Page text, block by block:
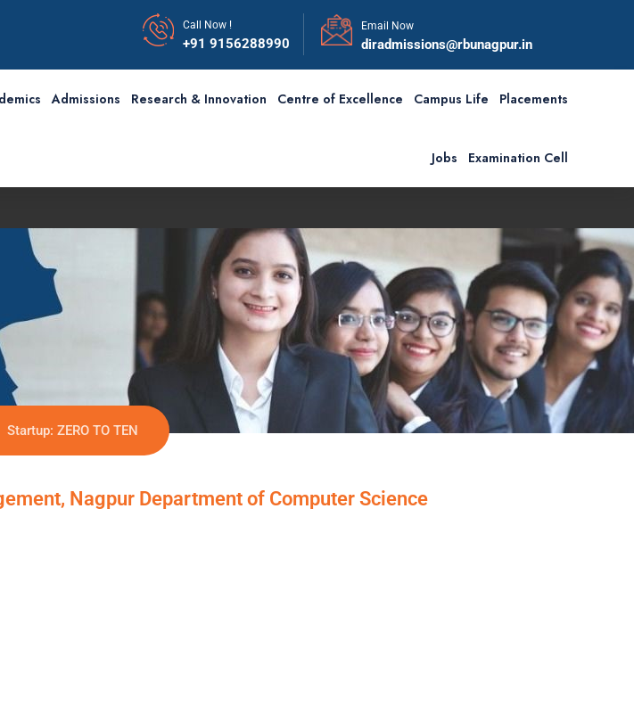
Call Now !
+91 9156288990
Email Now
diradmissions@rbunagpur.in
Admissions Research & Innovation Centre of Excellence Campus Life Placements
Jobs Examination Cell
Startup: ZERO TO TEN
Nagpur Department of Computer Science